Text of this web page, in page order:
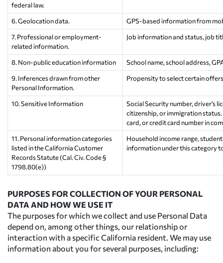
federal law.
6. Geolocation data.
GPS-based information from
7. Professional or employment-
related information.
Job information and status, job
8. Non-public education information
School name, school address,
9. Inferences drawn from other
Personal Information.
Propensity to select certain
10. Sensitive Information
Social Security number, driver’s
citizenship, or immigration
card, or credit card number in
11. Personal information categories
listed in the California Customer
Records Statute (Cal. Civ. Code §
1798.80(e))
Household income range,
information under this category
PURPOSES FOR COLLECTION OF YOUR PERSONAL
DATA AND HOW WE USE IT
The purposes for which we collect and use Personal Data
depend on, among other things, our relationship or
interaction with a specific California resident. We may use
information about you for several purposes, including: